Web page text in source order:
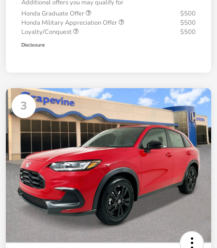
Additional offers you may qualify for
Honda Graduate Offer
$500
Honda Military Appreciation Offer
$500
Loyalty/Conquest
$500
Disclosure
3